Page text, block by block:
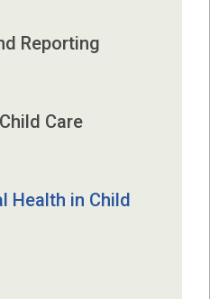
Reporting
Care
Health in Child